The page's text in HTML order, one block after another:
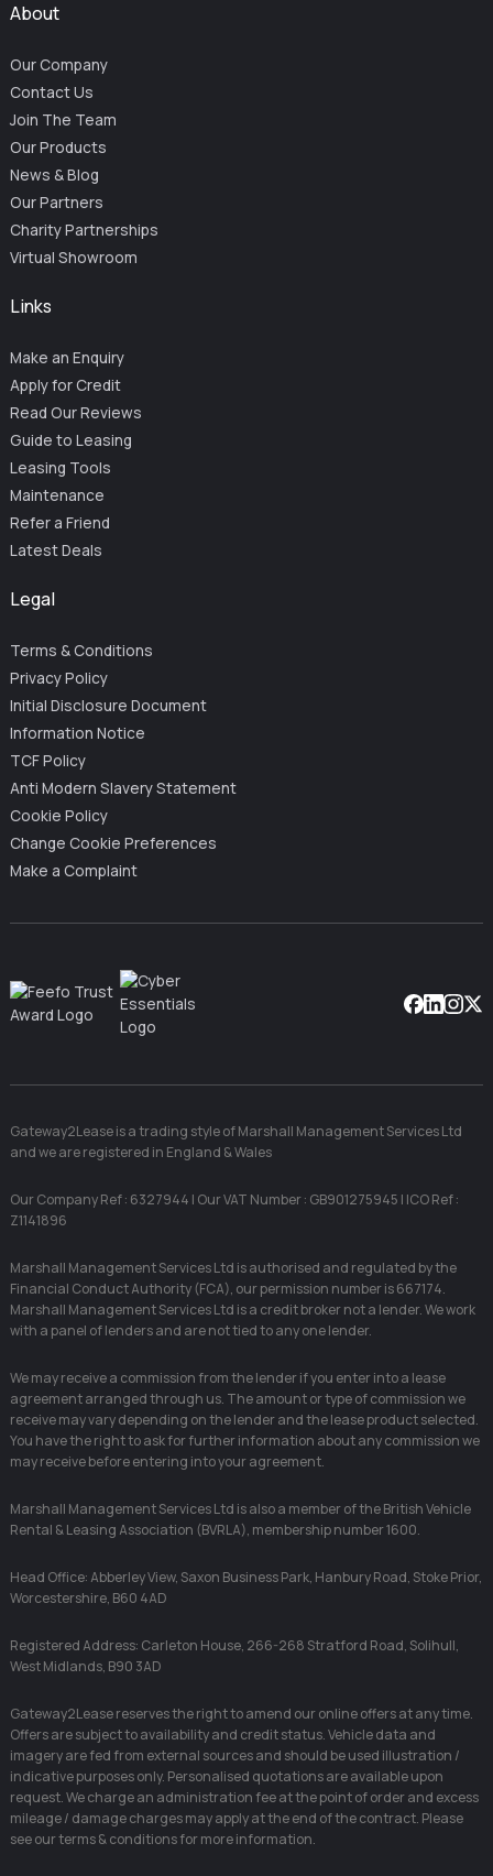
About
Our Company
Contact Us
Join The Team
Our Products
News & Blog
Our Partners
Charity Partnerships
Virtual Showroom
Links
Make an Enquiry
Apply for Credit
Read Our Reviews
Guide to Leasing
Leasing Tools
Maintenance
Refer a Friend
Latest Deals
Legal
Terms & Conditions
Privacy Policy
Initial Disclosure Document
Information Notice
TCF Policy
Anti Modern Slavery Statement
Cookie Policy
Change Cookie Preferences
Make a Complaint
Gateway2Lease is a trading style of Marshall Management Services Ltd
and we are registered in England & Wales
Our Company Ref : 6327944 | Our VAT Number : GB901275945 | ICO Ref :
Z1141896
Marshall Management Services Ltd is authorised and regulated by the
Financial Conduct Authority (FCA), our permission number is 667174.
Marshall Management Services Ltd is a credit broker not a lender. We work
with a panel of lenders and are not tied to any one lender.
We may receive a commission from the lender if you enter into a lease
agreement arranged through us. The amount or type of commission we
receive may vary depending on the lender and the lease product selected.
You have the right to ask for further information about any commission we
may receive before entering into your agreement.
Marshall Management Services Ltd is also a member of the British Vehicle
Rental & Leasing Association (BVRLA), membership number 1600.
Head Office: Abberley View, Saxon Business Park, Hanbury Road, Stoke Prior,
Worcestershire, B60 4AD
Registered Address: Carleton House, 266-268 Stratford Road, Solihull,
West Midlands, B90 3AD
Gateway2Lease reserves the right to amend our online offers at any time.
Offers are subject to availability and credit status. Vehicle data and
imagery are fed from external sources and should be used illustration /
indicative purposes only. Personalised quotations are available upon
request. We charge an administration fee at the point of order and excess
mileage / damage charges may apply at the end of the contract. Please
see our terms & conditions for more information.